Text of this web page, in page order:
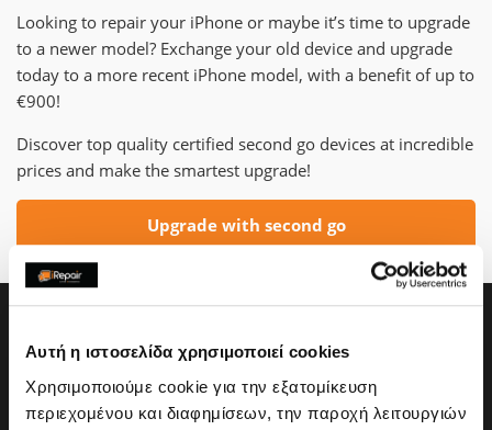
Αυτή η ιστοσελίδα χρησιμοποιεί cookies
Χρησιμοποιούμε cookie για την εξατομίκευση
περιεχομένου και διαφημίσεων, την παροχή λειτουργιών
Looking to repair your iPhone or maybe it’s time to upgrade
to a newer model? Exchange your old device and upgrade
today to a more recent iPhone model, with a benefit of up to
€900!
Discover top quality certified second go devices at incredible
prices and make the smartest upgrade!
Upgrade with second go